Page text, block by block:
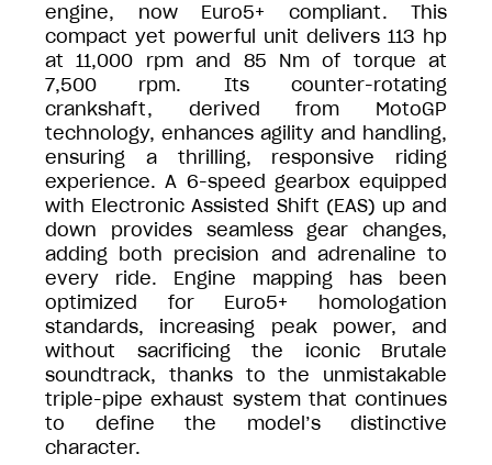
engine, now Euro5+ compliant. This
compact yet powerful unit delivers 113 hp
at 11,000 rpm and 85 Nm of torque at
7,500 rpm. Its counter-rotating
crankshaft, derived from MotoGP
technology, enhances agility and handling,
ensuring a thrilling, responsive riding
experience. A 6-speed gearbox equipped
with Electronic Assisted Shift (EAS) up and
down provides seamless gear changes,
adding both precision and adrenaline to
every ride. Engine mapping has been
optimized for Euro5+ homologation
standards, increasing peak power, and
without sacrificing the iconic Brutale
soundtrack, thanks to the unmistakable
triple-pipe exhaust system that continues
to define the model’s distinctive
character.